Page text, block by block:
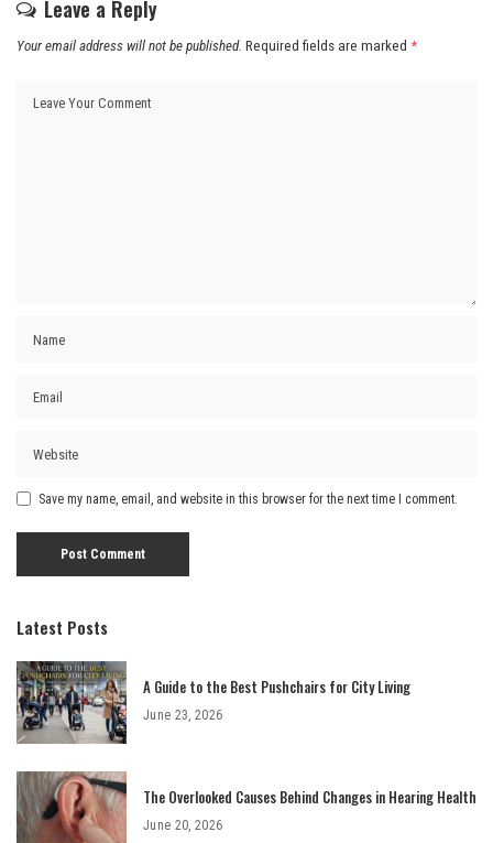
Leave a Reply
Your email address will not be published. Required fields are marked *
Save my name, email, and website in this browser for the next time I comment.
Latest Posts
A Guide to the Best Pushchairs for City Living
June 23, 2026
The Overlooked Causes Behind Changes in Hearing Health
June 20, 2026